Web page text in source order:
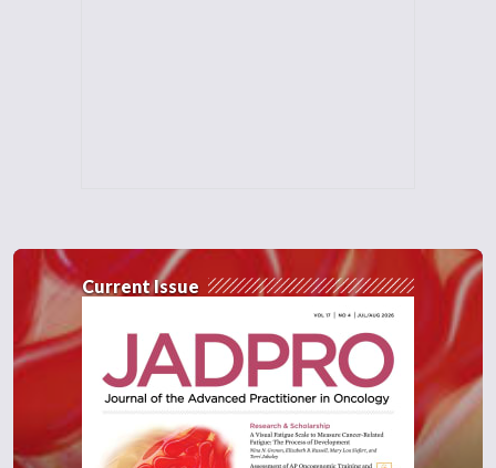
Current Issue